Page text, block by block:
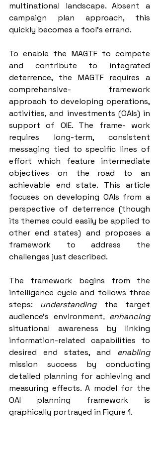
multinational landscape. Absent a
campaign plan approach, this
quickly becomes a fool’s errand.
To enable the MAGTF to compete
and contribute to integrated
deterrence, the MAGTF requires a
comprehensive- framework
approach to developing operations,
activities, and investments (OAIs) in
support of OIE. The frame- work
requires long-term, consistent
messaging tied to specific lines of
effort which feature intermediate
objectives on the road to an
achievable end state. This article
focuses on developing OAIs from a
perspective of deterrence (though
its themes could easily be applied to
other end states) and proposes a
framework to address the
challenges just described.
The framework begins from the
intelligence cycle and follows three
steps: understanding the target
audience’s environment
, enhancing
situational awareness by linking
information-related capabilities to
desired end states, and enabling
mission success by conducting
detailed planning for achieving and
measuring effects. A model for the
OAI planning framework is
graphically portrayed in Figure 1.